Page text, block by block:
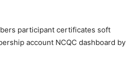
participant certificates soft
account NCQC dashboard by